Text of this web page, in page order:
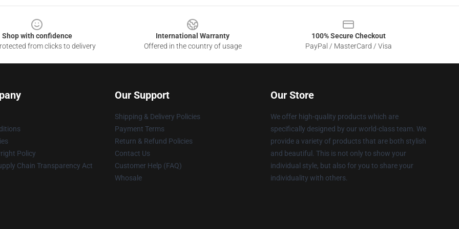
Shop with confidence
from clicks to delivery
International Warranty
Offered in the country of usage
100% Secure Checkout
PayPal / MasterCard / Visa
Policy
Chain Transparency Act
Our Support
Shipping & Delivery Policies
Payment Terms
Return & Refund Policies
Contact Us
Customer Help (FAQ)
Whosale
Our Store
We offer high-quality products which are
specifically designed by our world-class team. We
provide a variety of products that are both stylish
and beautiful. This is not only to show your
individual style, but also for you to share your
individuality with others.